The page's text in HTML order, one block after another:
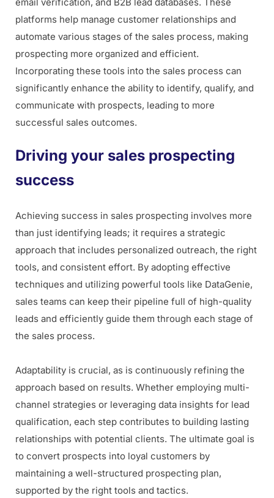
platforms help manage customer relationships and
automate various stages of the sales process, making
prospecting more organized and efficient.
Incorporating these tools into the sales process can
significantly enhance the ability to identify, qualify, and
communicate with prospects, leading to more
successful sales outcomes.
Driving your sales prospecting
success
Achieving success in sales prospecting involves more
than just identifying leads; it requires a strategic
approach that includes personalized outreach, the right
tools, and consistent effort. By adopting effective
techniques and utilizing powerful tools like DataGenie,
sales teams can keep their pipeline full of high-quality
leads and efficiently guide them through each stage of
the sales process.
Adaptability is crucial, as is continuously refining the
approach based on results. Whether employing multi-
channel strategies or leveraging data insights for lead
qualification, each step contributes to building lasting
relationships with potential clients. The ultimate goal is
to convert prospects into loyal customers by
maintaining a well-structured prospecting plan,
supported by the right tools and tactics.